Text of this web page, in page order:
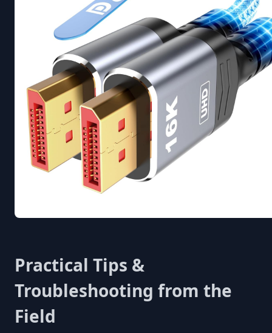
Practical Tips &
Troubleshooting from the
Field